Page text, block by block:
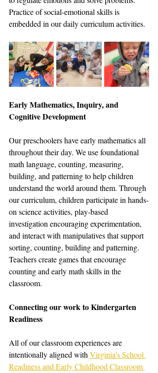
Practice of social-emotional skills is
embedded in our daily curriculum activities.
Early Mathematics, Inquiry, and
Cognitive Development
Our preschoolers have early mathematics all
throughout their day. We use foundational
math language, counting, measuring,
building, and patterning to help children
understand the world around them. Through
our curriculum, children participate in hands-
on science activities, play-based
investigation encouraging experimentation,
and interact with manipulatives that support
sorting, counting, building and patterning.
Teachers create games that encourage
counting and early math skills in the
classroom.
Connecting our work to Kindergarten
Readiness
All of our classroom experiences are
intentionally aligned with Virginia's School
Readiness and Early Childhood Classroom